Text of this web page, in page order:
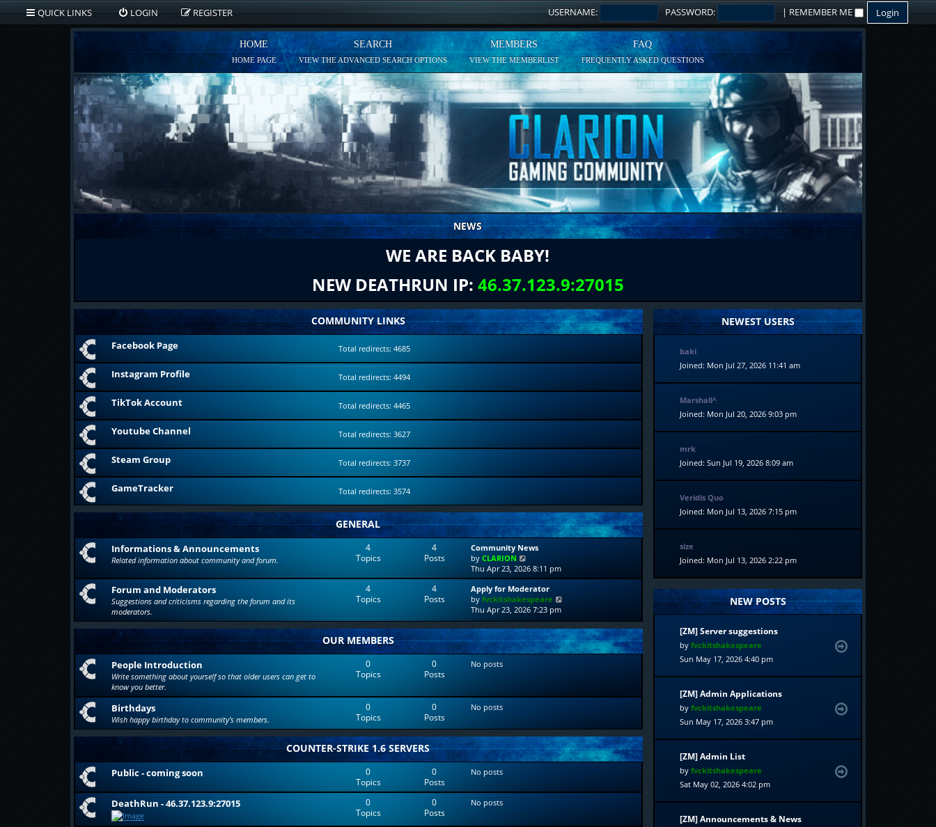
QUICK LINKS LOGIN REGISTER USERNAME: PASSWORD: | REMEMBER ME
HOME
HOME PAGE
SEARCH
VIEW THE ADVANCED SEARCH OPTIONS
MEMBERS
VIEW THE MEMBERLIST
FAQ
FREQUENTLY ASKED QUESTIONS
NEWS
WE ARE BACK BABY!
NEW DEATHRUN IP: 46.37.123.9:27015
COMMUNITY LINKS
Facebook Page Total redirects: 4685
Instagram Profile Total redirects: 4494
TikTok Account Total redirects: 4465
Youtube Channel Total redirects: 3627
Steam Group Total redirects: 3737
GameTracker Total redirects: 3574
GENERAL
Informations & Announcements
Related information about community and forum.
4
Topics
4
Posts
Community News
byCLARION
i
e
w
t
h
e
l
a
t
Thu Apr 23, 2026 8:11 pm
Forum and Moderators
Suggestions and criticisms regarding the forum and its
moderators.
4
Topics
4
Posts
Apply for Moderator
byfvckitshakespeare
e
w
t
h
p
o
s
t
Thu Apr 23, 2026 7:23 pm
OUR MEMBERS
People Introduction
Write something about yourself so that older users can get to
know you better.
0
Topics
0
Posts
No posts
Birthdays
Wish happy birthday to community's members.
0
Topics
0
Posts
No posts
COUNTER-STRIKE 1.6 SERVERS
Public - coming soon
0
Topics
0
Posts
No posts
DeathRun - 46.37.123.9:27015
0
Topics
0
Posts
No posts
NEWEST USERS
baki
Joined: Mon Jul 27, 2026 11:41 am
Marshall^
Joined: Mon Jul 20, 2026 9:03 pm
mrk
Joined: Sun Jul 19, 2026 8:09 am
Veridis Quo
Joined: Mon Jul 13, 2026 7:15 pm
size
Joined: Mon Jul 13, 2026 2:22 pm
NEW POSTS
[ZM] Server suggestions
byfvckitshakespeare
Sun May 17, 2026 4:40 pm
[ZM] Admin Applications
byfvckitshakespeare
Sun May 17, 2026 3:47 pm
[ZM] Admin List
byfvckitshakespeare
Sat May 02, 2026 4:02 pm
[ZM] Announcements & News